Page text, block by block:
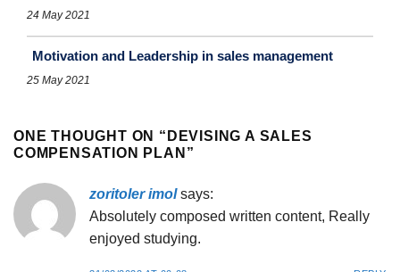
24 May 2021
Motivation and Leadership in sales management
25 May 2021
ONE THOUGHT ON “ DEVISING A SALES
COMPENSATION PLAN ”
zoritoler imol says:
Absolutely composed written content, Really
enjoyed studying.